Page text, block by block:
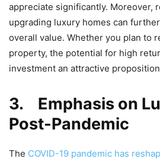
appreciate significantly. Moreover,
upgrading luxury homes can
overall value. Whether you plan to
property, the potential for high
investment an attractive
3. Emphasis on
Post-Pandemic
The COVID-19 pandemic has